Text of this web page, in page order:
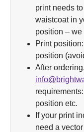
print needs
waistcoat in
position –
Print
position
After
position etc.
If your print
need a